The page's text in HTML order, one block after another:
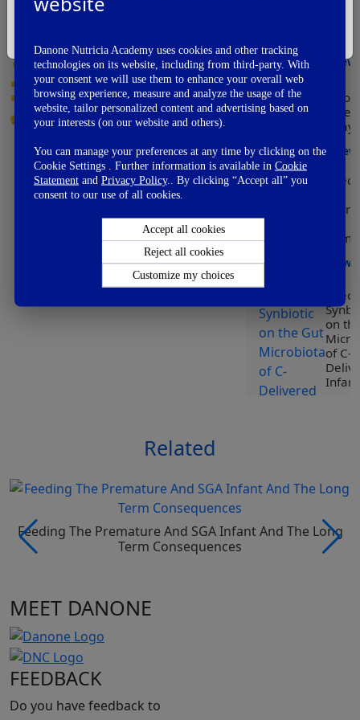
Vote Now
Awesome
👌 Good
👍 OK
👎 Not So Good
👊 Fail
View
Day
View
View
on
of C-
Related
Feeding The Premature And SGA Infant And The Long
Term Consequences
MEET DANONE
FEEDBACK
Do you have feedback to
Danone Nutricia Academy uses cookies and other tracking
technologies on its website, including from third-party. With
your consent we will use them to enhance your overall web
browsing experience, measure and analyze the usage of the
website, tailor personalized content and advertising based on
your interests (on our website and others).
You can manage your preferences at any time by clicking on the
Cookie Settings . Further information is available in Cookie
Statementand Privacy Policy.. By clicking “Accept all” you
consent to our use of all cookies.
Accept all cookies
Reject all cookies
Customize my choices